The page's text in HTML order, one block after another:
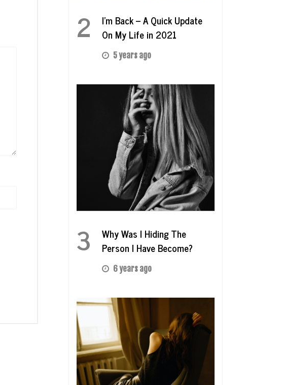
2
I’m Back – A Quick Update
On My Life in 2021
5 years ago
3
Why Was I Hiding The
Person I Have Become?
6 years ago